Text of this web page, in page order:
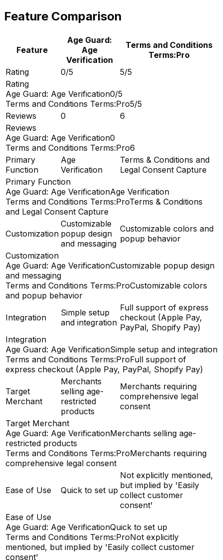
Feature Comparison
Feature
Age Guard:
Age
Verification
Terms and Conditions
Terms:Pro
Rating
0/5
5/5
Rating
Age Guard: Age Verification0/5
Terms and Conditions Terms:Pro5/5
Reviews
0
6
Reviews
Age Guard: Age Verification0
Terms and Conditions Terms:Pro6
Primary
Function
Age
Verification
Terms & Conditions and
Legal Consent Capture
Primary Function
Age Guard: Age VerificationAge Verification
Terms and Conditions Terms:ProTerms & Conditions
and Legal Consent Capture
Customization
Customizable
popup design
and messaging
Customizable colors and
popup behavior
Customization
Age Guard: Age VerificationCustomizable popup design
and messaging
Terms and Conditions Terms:ProCustomizable colors
and popup behavior
Integration
Simple setup
and integration
Full support of express
checkout (Apple Pay,
PayPal, Shopify Pay)
Integration
Age Guard: Age VerificationSimple setup and integration
Terms and Conditions Terms:ProFull support of
express checkout (Apple Pay, PayPal, Shopify Pay)
Target
Merchant
Merchants
selling age-
restricted
products
Merchants requiring
comprehensive legal
consent
Target Merchant
Age Guard: Age VerificationMerchants selling age-
restricted products
Terms and Conditions Terms:ProMerchants requiring
comprehensive legal consent
Ease of Use Quick to set up
Not explicitly mentioned,
but implied by 'Easily
collect customer
consent'
Ease of Use
Age Guard: Age VerificationQuick to set up
Terms and Conditions Terms:ProNot explicitly
mentioned, but implied by 'Easily collect customer
consent'